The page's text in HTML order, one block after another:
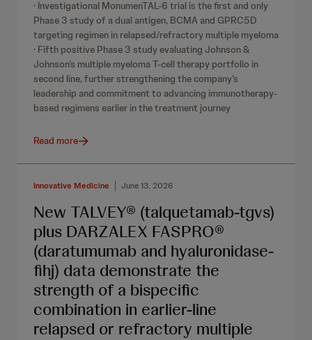
· Investigational MonumenTAL-6 trial is the first and only
Phase 3 study of a dual antigen, BCMA and GPRC5D
targeting regimen in relapsed/refractory multiple myeloma
· Fifth positive Phase 3 study evaluating Johnson &
Johnson’s multiple myeloma T-cell therapy portfolio in
second line, further strengthening the company’s
leadership and commitment to advancing immunotherapy-
based regimens earlier in the treatment journey
Read more
Innovative Medicine June 13, 2026
New TALVEY® (talquetamab-tgvs)
plus DARZALEX FASPRO®
(daratumumab and hyaluronidase-
fihj) data demonstrate the
strength of a bispecific
combination in earlier-line
relapsed or refractory multiple